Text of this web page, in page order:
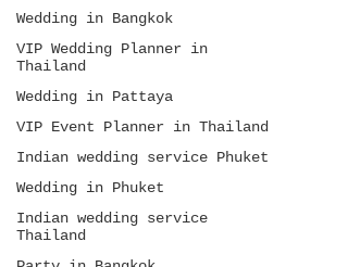
Wedding in Bangkok
VIP Wedding Planner in
Thailand
Wedding in Pattaya
VIP Event Planner in Thailand
Indian wedding service Phuket
Wedding in Phuket
Indian wedding service
Thailand